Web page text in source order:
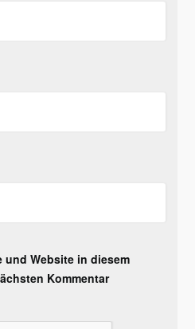
und Website in diesem
Kommentar